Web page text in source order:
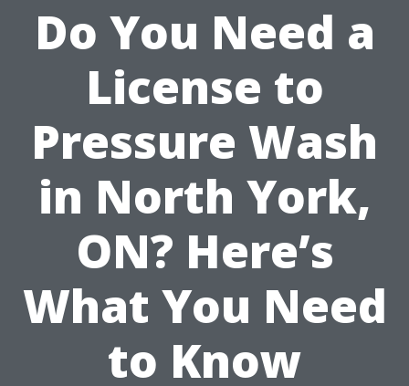
Do You Need a
License to
Pressure Wash
in North York,
ON? Here’s
What You Need
to Know